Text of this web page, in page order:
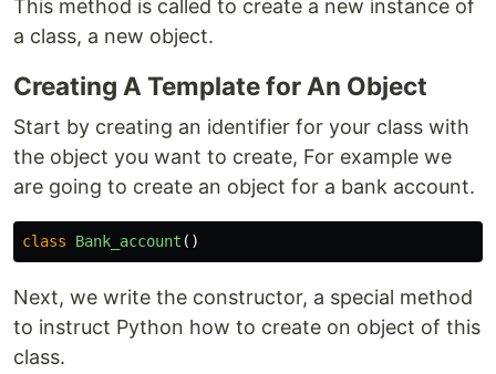
This method is called to create a new instance of
a class, a new object.
Creating A Template for An Object
Start by creating an identifier for your class with
the object you want to create, For example we
are going to create an object for a bank account.
class Bank_account ()
Next, we write the constructor, a special method
to instruct Python how to create on object of this
class.